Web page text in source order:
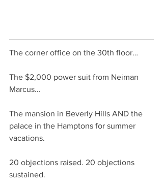
The corner office on the 30th floor…
The $2,000 power suit from Neiman
Marcus…
The mansion in Beverly Hills AND the
palace in the Hamptons for summer
vacations.
20 objections raised. 20 objections
sustained.